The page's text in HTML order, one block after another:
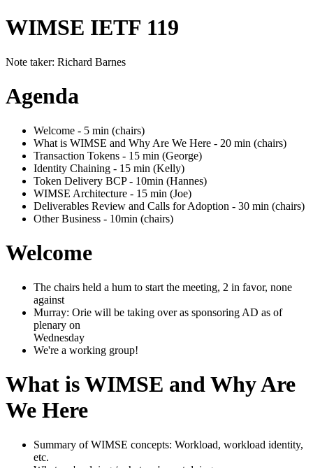
WIMSE IETF 119
Note taker: Richard Barnes
Agenda
Welcome - 5 min (chairs)
What is WIMSE and Why Are We Here - 20 min (chairs)
Transaction Tokens - 15 min (George)
Identity Chaining - 15 min (Kelly)
Token Delivery BCP - 10min (Hannes)
WIMSE Architecture - 15 min (Joe)
Deliverables Review and Calls for Adoption - 30 min (chairs)
Other Business - 10min (chairs)
Welcome
The chairs held a hum to start the meeting, 2 in favor, none
against
Murray: Orie will be taking over as sponsoring AD as of
plenary on
Wednesday
We're a working group!
What is WIMSE and Why Are
We Here
Summary of WIMSE concepts: Workload, workload identity,
etc.